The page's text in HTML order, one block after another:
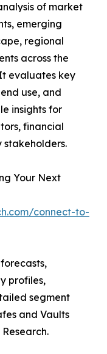
of market
emerging
regional
across the
evaluates key
use, and
insights for
financial
stakeholders.
Your Next
connect-to-
profiles,
segment
and Vaults